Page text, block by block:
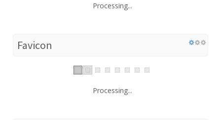
Processing...
Favicon
Processing...